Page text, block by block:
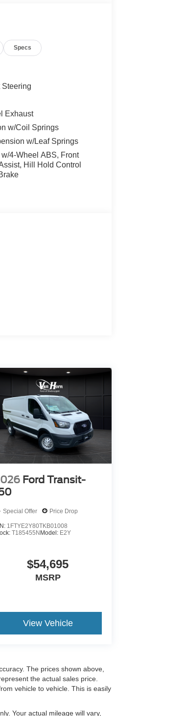
Specs
Steering
Exhaust
w/Coil Springs
w/Leaf Springs
4-Wheel ABS, Front
Hill Hold Control
Ford Transit-
Special Offer Price Drop
1FTYE2Y80TKB01008
T185455N Model: E2Y
$54,695
MSRP
View Vehicle
The prices shown above,
the actual sales price.
vehicle to vehicle. This is easily
Your actual mileage will vary,